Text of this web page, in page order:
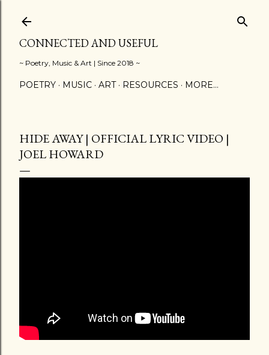
CONNECTED AND USEFUL
~ Poetry, Music & Art | Since 2018 ~
POETRY MUSIC ART RESOURCES MORE…
HIDE AWAY | OFFICIAL LYRIC VIDEO |
JOEL HOWARD